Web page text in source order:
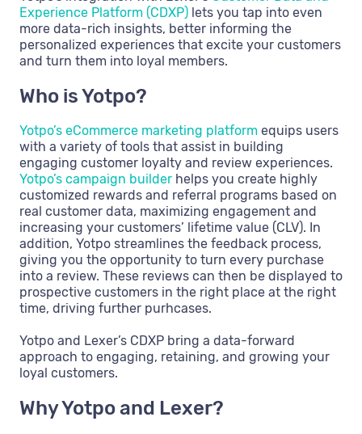
Experience Platform (CDXP) lets you tap into even
more data-rich insights, better informing the
personalized experiences that excite your customers
and turn them into loyal members.
Who is Yotpo?
Yotpo’s eCommerce marketing platform equips users
with a variety of tools that assist in building
engaging customer loyalty and review experiences.
Yotpo’s campaign builder helps you create highly
customized rewards and referral programs based on
real customer data, maximizing engagement and
increasing your customers’ lifetime value (CLV). In
addition, Yotpo streamlines the feedback process,
giving you the opportunity to turn every purchase
into a review. These reviews can then be displayed to
prospective customers in the right place at the right
time, driving further purhcases.
Yotpo and Lexer’s CDXP bring a data-forward
approach to engaging, retaining, and growing your
loyal customers.
Why Yotpo and Lexer?